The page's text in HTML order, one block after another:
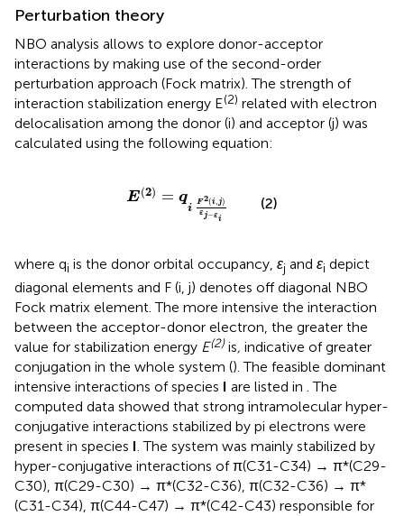
Perturbation theory
NBO analysis allows to explore donor-acceptor
interactions by making use of the second-order
perturbation approach (Fock matrix). The strength of
interaction stabilization energy E(2) related with electron
delocalisation among the donor (i) and acceptor (j) was
calculated using the following equation:
E(2) = q
i
F 2(i j)
εj−εi
E(2)=
(2)
where qi is the donor orbital occupancy, εj and εi depict
diagonal elements and F (i, j) denotes off diagonal NBO
Fock matrix element. The more intensive the interaction
between the acceptor-donor electron, the greater the
value for stabilization energy E(2)is, indicative of greater
conjugation in the whole system (). The feasible dominant
intensive interactions of species I are listed in . The
computed data showed that strong intramolecular hyper-
conjugative interactions stabilized by pi electrons were
present in species I. The system was mainly stabilized by
hyper-conjugative interactions of π(C31-C34) → π*(C29-
C30), π(C29-C30) → π*(C32-C36), π(C32-C36) → π*
(C31-C34), π(C44-C47) → π*(C42-C43) responsible for